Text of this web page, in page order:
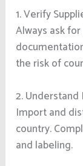
1. Verify
Always ask
the risk of
2.
Import and
country.
and labeling.